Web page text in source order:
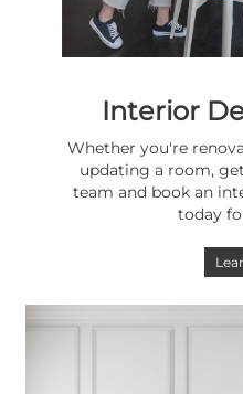
Interior
Whether you're
updating a room,
team and book an
today